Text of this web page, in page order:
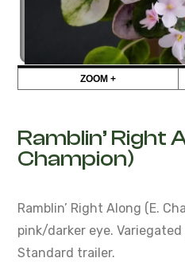
ZOOM +
Ramblin’ Right
Champion)
Ramblin’ Right Along (E.
pink/darker eye.
Standard trailer.